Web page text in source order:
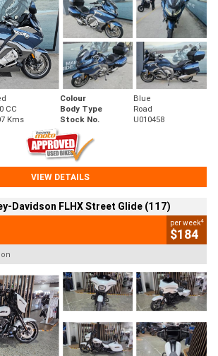
Colour
Blue
CC Body Type
Road
Kms Stock No. U010458
VIEW DETAILS
Davidson FLHX Street Glide (117)
per week4
$184